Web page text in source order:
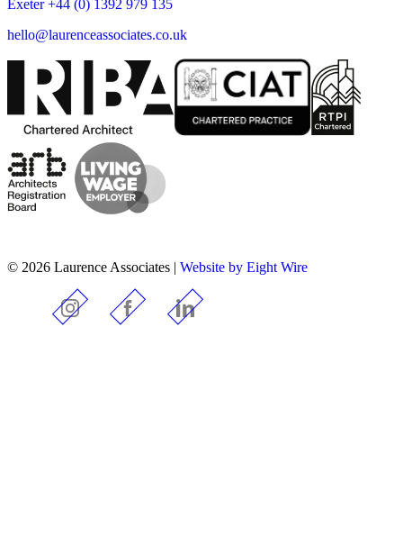
Exeter +44 (0) 1392 979 135
hello@laurenceassociates.co.uk
© 2026 Laurence Associates | Website by Eight Wire
Instagram
Facebook LinkedIn